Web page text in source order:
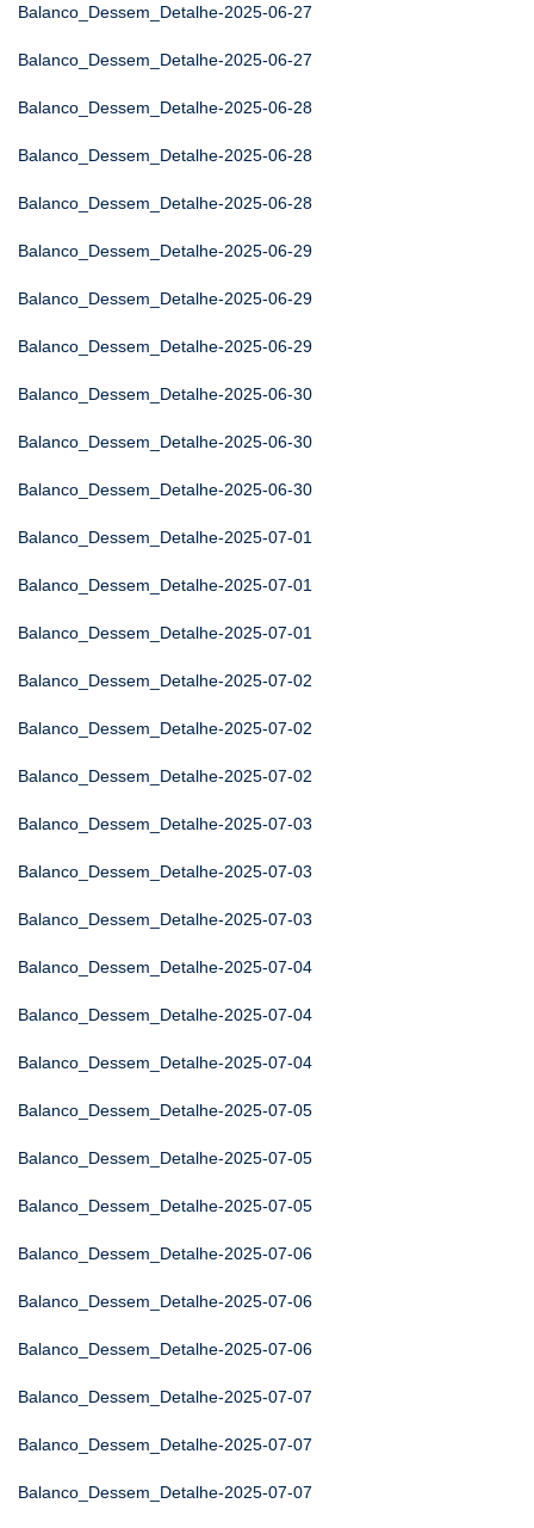
Balanco_Dessem_Detalhe-2025-06-27
Balanco_Dessem_Detalhe-2025-06-27
Balanco_Dessem_Detalhe-2025-06-28
Balanco_Dessem_Detalhe-2025-06-28
Balanco_Dessem_Detalhe-2025-06-28
Balanco_Dessem_Detalhe-2025-06-29
Balanco_Dessem_Detalhe-2025-06-29
Balanco_Dessem_Detalhe-2025-06-29
Balanco_Dessem_Detalhe-2025-06-30
Balanco_Dessem_Detalhe-2025-06-30
Balanco_Dessem_Detalhe-2025-06-30
Balanco_Dessem_Detalhe-2025-07-01
Balanco_Dessem_Detalhe-2025-07-01
Balanco_Dessem_Detalhe-2025-07-01
Balanco_Dessem_Detalhe-2025-07-02
Balanco_Dessem_Detalhe-2025-07-02
Balanco_Dessem_Detalhe-2025-07-02
Balanco_Dessem_Detalhe-2025-07-03
Balanco_Dessem_Detalhe-2025-07-03
Balanco_Dessem_Detalhe-2025-07-03
Balanco_Dessem_Detalhe-2025-07-04
Balanco_Dessem_Detalhe-2025-07-04
Balanco_Dessem_Detalhe-2025-07-04
Balanco_Dessem_Detalhe-2025-07-05
Balanco_Dessem_Detalhe-2025-07-05
Balanco_Dessem_Detalhe-2025-07-05
Balanco_Dessem_Detalhe-2025-07-06
Balanco_Dessem_Detalhe-2025-07-06
Balanco_Dessem_Detalhe-2025-07-06
Balanco_Dessem_Detalhe-2025-07-07
Balanco_Dessem_Detalhe-2025-07-07
Balanco_Dessem_Detalhe-2025-07-07